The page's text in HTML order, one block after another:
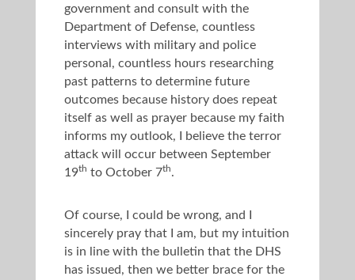
government and consult with the
Department of Defense, countless
interviews with military and police
personal, countless hours researching
past patterns to determine future
outcomes because history does repeat
itself as well as prayer because my faith
informs my outlook, I believe the terror
attack will occur between September
19th to October 7th.
Of course, I could be wrong, and I
sincerely pray that I am, but my intuition
is in line with the bulletin that the DHS
has issued, then we better brace for the